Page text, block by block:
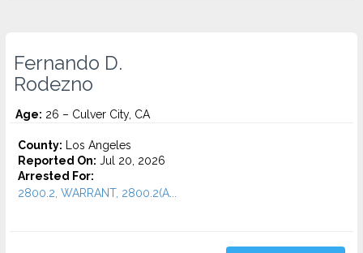
Fernando D.
Rodezno
Age: 26 – Culver City, CA
County: Los Angeles
Reported On: Jul 20, 2026
Arrested For:
2800.2, WARRANT, 2800.2(A...